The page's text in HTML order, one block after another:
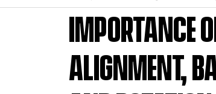
Importance
Alignment,